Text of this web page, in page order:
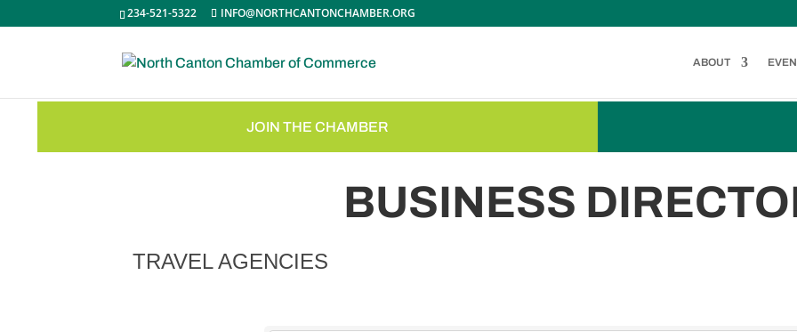
234-521-5322 INFO@NORTHCANTONCHAMBER.ORG
ABOUT
JOIN THE CHAMBER
BUSINESS
TRAVEL AGENCIES